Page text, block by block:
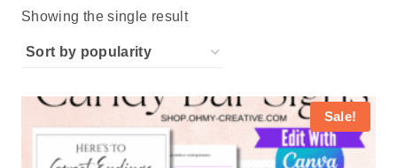
Showing the single result
Sale!